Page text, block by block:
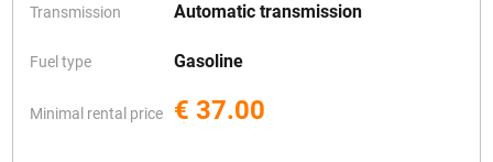
Transmission Automatic transmission
Fuel type Gasoline
Minimal rental price € 37.00